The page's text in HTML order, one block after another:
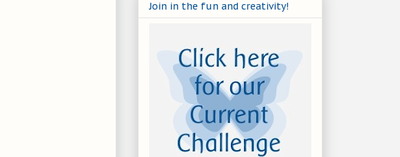
Join in the fun and creativity!